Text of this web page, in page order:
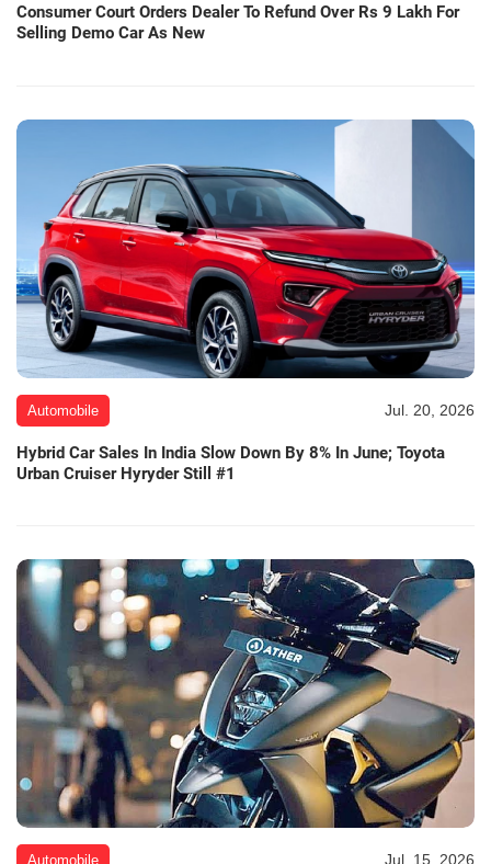
Consumer Court Orders Dealer To Refund Over Rs 9 Lakh For
Selling Demo Car As New
Automobile Jul. 20, 2026
Hybrid Car Sales In India Slow Down By 8% In June; Toyota
Urban Cruiser Hyryder Still #1
Automobile Jul. 15, 2026